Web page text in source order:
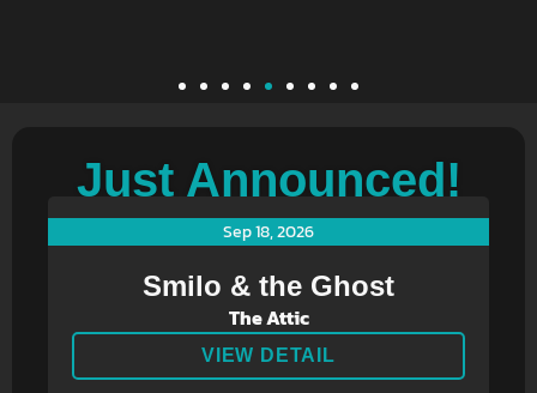
Just Announced!
Sep 18, 2026
Smilo & the Ghost
The Attic
VIEW DETAIL